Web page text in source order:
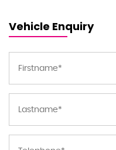
Vehicle Enquiry